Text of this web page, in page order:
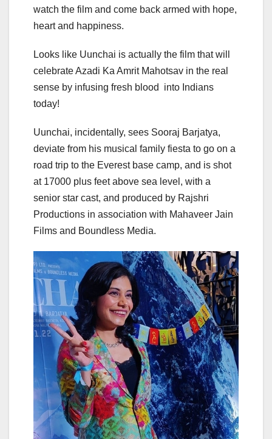
watch the film and come back armed with hope,
heart and happiness.
Looks like Uunchai is actually the film that will
celebrate Azadi Ka Amrit Mahotsav in the real
sense by infusing fresh blood into Indians
today!
Uunchai, incidentally, sees Sooraj Barjatya,
deviate from his musical family fiesta to go on a
road trip to the Everest base camp, and is shot
at 17000 plus feet above sea level, with a
senior star cast, and produced by Rajshri
Productions in association with Mahaveer Jain
Films and Boundless Media.